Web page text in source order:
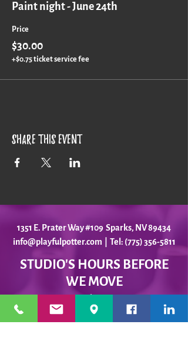
Paint night - June 24th
Price
$30.00
+$0.75 ticket service fee
Share this event
1351 E. Prater Way #109 Sparks, NV 89434
info@playfulpotter.com | Tel: (775) 356-5811
STUDIO'S HOURS BEFORE
WE MOVE
5-25 to 5-31
Best To Call Before Coming